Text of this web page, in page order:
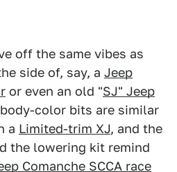
off the same vibes as
side of, say, a Jeep
or even an old "SJ" Jeep
color bits are similar
a Limited-trim XJ, and the
the lowering kit remind
Comanche SCCA race